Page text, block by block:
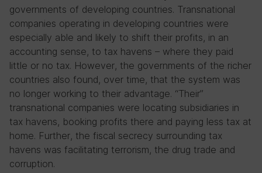
governments of developing countries. Transnational
companies operating in developing countries were
especially able and likely to shift their profits, in an
accounting sense, to tax havens – where they paid
little or no tax. However, the governments of the richer
countries also found, over time, that the system was
no longer working to their advantage. “Their”
transnational companies were locating subsidiaries in
tax havens, booking profits there and paying less tax at
home. Further, the fiscal secrecy surrounding tax
havens was facilitating terrorism, the drug trade and
corruption.